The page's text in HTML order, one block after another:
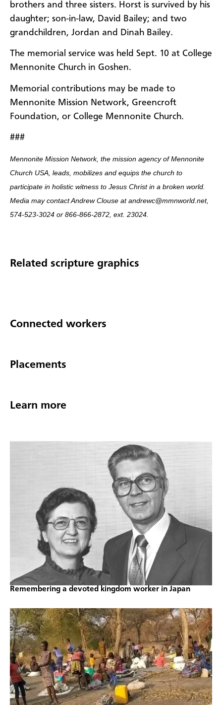
brothers and three sisters. Horst is survived by his
daughter; son-in-law, David Bailey; and two
grandchildren, Jordan and Dinah Bailey.
The memorial service was held Sept. 10 at College
Mennonite Church in Goshen.
Memorial contributions may be made to
Mennonite Mission Network, Greencroft
Foundation, or College Mennonite Church.
###
Mennonite Mission Network, the mission agency of Mennonite
Church USA, leads, mobilizes and equips the church to
participate in holistic witness to Jesus Christ in a broken world.
Media may contact Andrew Clouse at andrewc@mmnworld.net,
574-523-3024 or 866-866-2872, ext. 23024.
Related scripture graphics
Connected workers
Placements
Learn more
Remembering a devoted kingdom worker in Japan